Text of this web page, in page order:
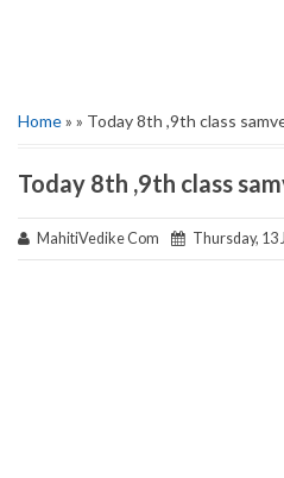
Home» » Today 8th ,9th class
Today 8th ,9th class
MahitiVedike Com Thursday, 13